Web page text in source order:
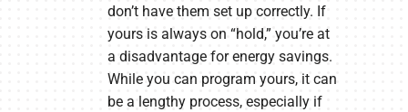
don’t have them set up correctly. If
yours is always on “hold,” you’re at
a disadvantage for energy savings.
While you can program yours, it can
be a lengthy process, especially if